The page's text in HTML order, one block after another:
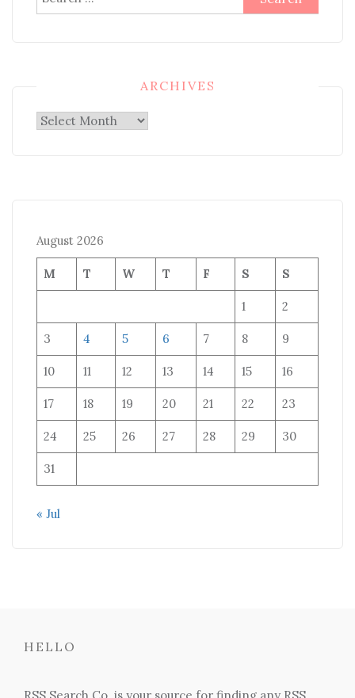
for:
ARCHIVES
Archives
August 2026
M T W T F S S
1 2
3 4 5 6 7 8 9
10 11 12 13 14 15 16
17 18 19 20 21 22 23
24 25 26 27 28 29 30
31
« Jul
HELLO
RSS Search Co. is your source for finding any RSS